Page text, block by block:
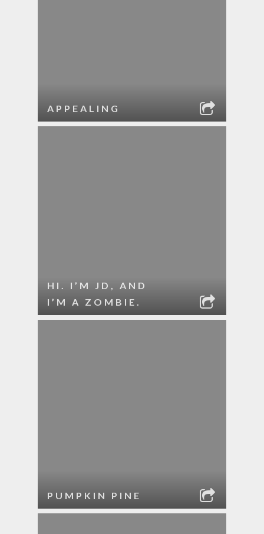
APPEALING
HI. I’M JD, AND
I’M A ZOMBIE.
PUMPKIN PINE